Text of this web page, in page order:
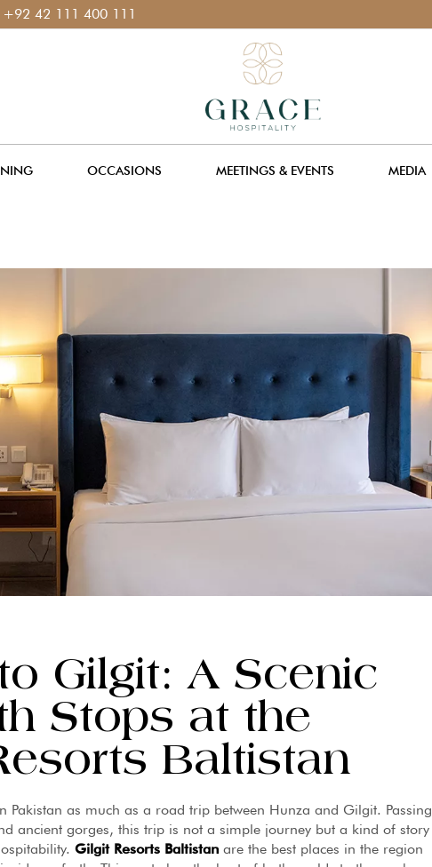
400 111
OCCASIONS MEETINGS & EVENTS MEDIA
Gilgit: A Scenic
Stops at the
Baltistan
as much as a road trip between Hunza and Gilgit. Passing
ancient gorges, this trip is not a simple journey but a kind of story
Gilgit Resorts Baltistan are the best places in the region